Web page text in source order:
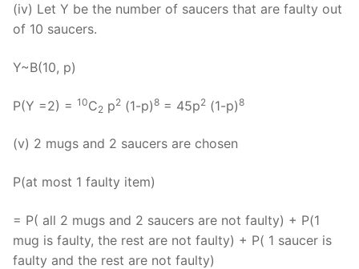
(iv) Let Y be the number of saucers that are faulty out
of 10 saucers.
Y~B(10, p)
P(Y =2) = 10C2 p2 (1-p)8 = 45p2 (1-p)8
(v) 2 mugs and 2 saucers are chosen
P(at most 1 faulty item)
= P( all 2 mugs and 2 saucers are not faulty) + P(1
mug is faulty, the rest are not faulty) + P( 1 saucer is
faulty and the rest are not faulty)